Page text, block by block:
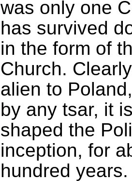
was only one
has survived
in the form of
Church.
alien to
by any tsar, it
shaped the
inception, for
hundred